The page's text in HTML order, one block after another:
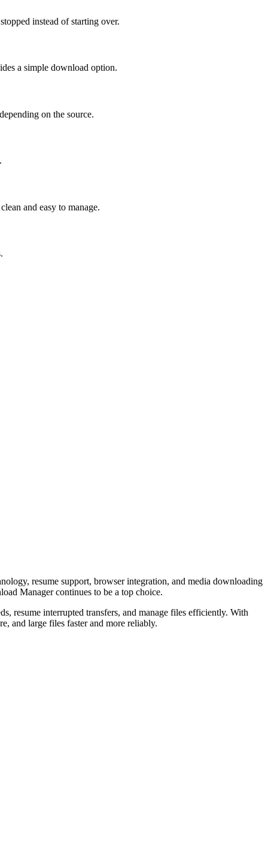
instead of starting over.
a simple download option.
on the source.
and easy to manage.
resume support, browser integration, and media downloading
Manager continues to be a top choice.
resume interrupted transfers, and manage files efficiently. With
and large files faster and more reliably.